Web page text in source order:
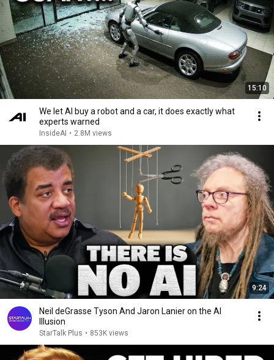
15:10
We let AI buy a robot and a car, it does exactly what
experts warned
InsideAI • 2.8M views
9:24
Neil deGrasse Tyson And Jaron Lanier on the AI
Illusion
StarTalk Plus • 853K views